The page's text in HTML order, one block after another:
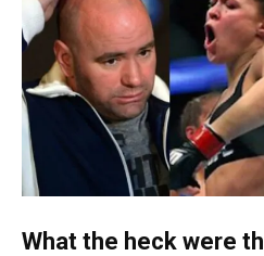
What the heck were